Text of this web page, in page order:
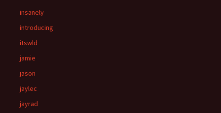
insanely
introducing
itswld
jamie
jason
jaylec
jayrad